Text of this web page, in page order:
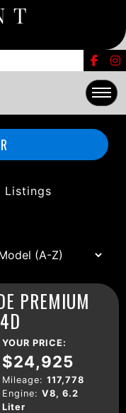
Listings
PREMIUM
YOUR PRICE:
$24,925
Mileage: 117,778
Engine: V8, 6.2
Liter